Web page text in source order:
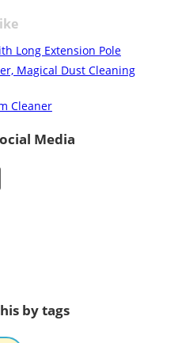
Long Extension Pole
Magical Dust Cleaning
Cleaner
Media
by tags